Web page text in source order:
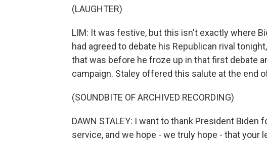
(LAUGHTER)
LIM: It was festive, but this isn't exactly where
had agreed to debate his Republican rival
that was before he froze up in that first debate
campaign. Staley offered this salute at the end
(SOUNDBITE OF ARCHIVED RECORDING)
DAWN STALEY: I want to thank President
service, and we hope - we truly hope - that your